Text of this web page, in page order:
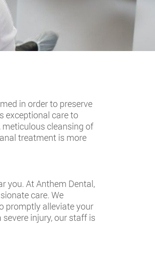
in order to preserve
exceptional care to
cleansing of
treatment is more
you. At Anthem Dental,
care. We
promptly alleviate your
injury, our staff is